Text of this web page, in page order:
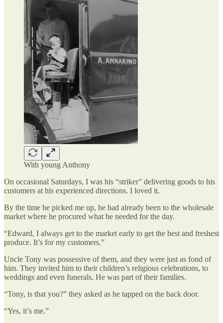
With young Anthony
On occasional Saturdays, I was his “striker” delivering goods to his
customers at his experienced directions. I loved it.
By the time he picked me up, he had already been to the wholesale
market where he procured what he needed for the day.
“Edward, I always get to the market early to get the best and freshest
produce. It’s for my customers.”
Uncle Tony was possessive of them, and they were just as fond of
him. They invited him to their children’s religious celebrations, to
weddings and even funerals. He was part of their families.
“Tony, is that you?” they asked as he tapped on the back door.
“Yes, it’s me.”